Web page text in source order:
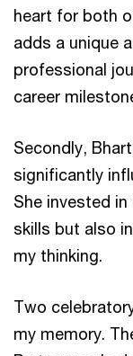
heart for both
adds a unique
professional
career
Secondly,
significantly
She invested
skills but also
my thinking.
Two
my memory.